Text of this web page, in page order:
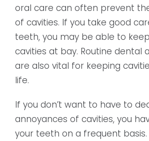
oral care can often prevent
of cavities. If you take good
teeth, you may be able to
cavities at bay. Routine dental
are also vital for keeping
life.
If you don’t want to have to
annoyances of cavities, you
your teeth on a frequent